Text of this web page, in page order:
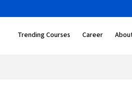
Trending Courses Career